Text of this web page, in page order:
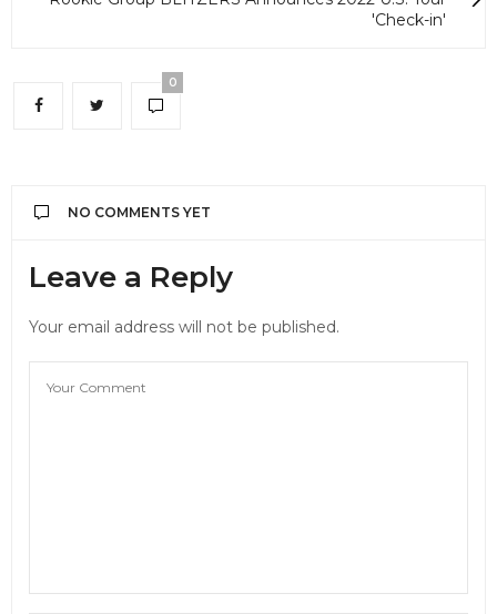
'Check-in'
0
NO COMMENTS YET
Leave a Reply
Your email address will not be published.